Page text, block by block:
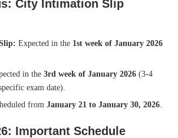
City Intimation Slip
Expected in the 1st week of January 2026
in the 3rd week of January 2026 (3-4
exam date).
from January 21 to January 30, 2026
Important Schedule